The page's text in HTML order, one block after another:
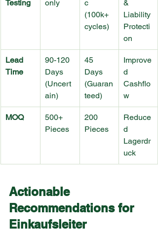
Testing
only
c
(100k+
cycles)
&
Liability
Protecti
on
Lead
Time
90-120
Days
(Uncert
ain)
45
Days
(Guaran
teed)
Improve
d
Cashflo
w
MOQ
500+
Pieces
200
Pieces
Reduce
d
Lagerdr
uck
Actionable
Recommendations for
Einkaufsleiter